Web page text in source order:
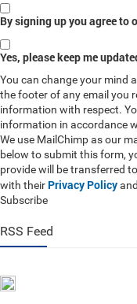
By signing up you agree to
Yes, please keep me
You can change your mind
the footer of any email you
information with respect.
information in accordance
We use MailChimp as our
below to submit this form,
provide will be transferred
with their Privacy Policyand
Subscribe
RSS Feed